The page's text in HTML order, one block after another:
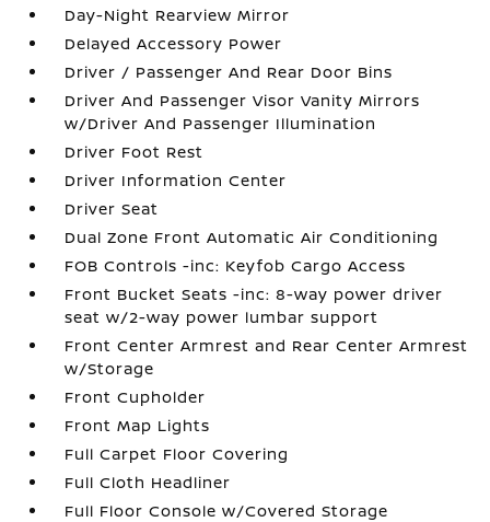
Day-Night Rearview Mirror
Delayed Accessory Power
Driver / Passenger And Rear Door Bins
Driver And Passenger Visor Vanity Mirrors
w/Driver And Passenger Illumination
Driver Foot Rest
Driver Information Center
Driver Seat
Dual Zone Front Automatic Air Conditioning
FOB Controls -inc: Keyfob Cargo Access
Front Bucket Seats -inc: 8-way power driver
seat w/2-way power lumbar support
Front Center Armrest and Rear Center Armrest
w/Storage
Front Cupholder
Front Map Lights
Full Carpet Floor Covering
Full Cloth Headliner
Full Floor Console w/Covered Storage